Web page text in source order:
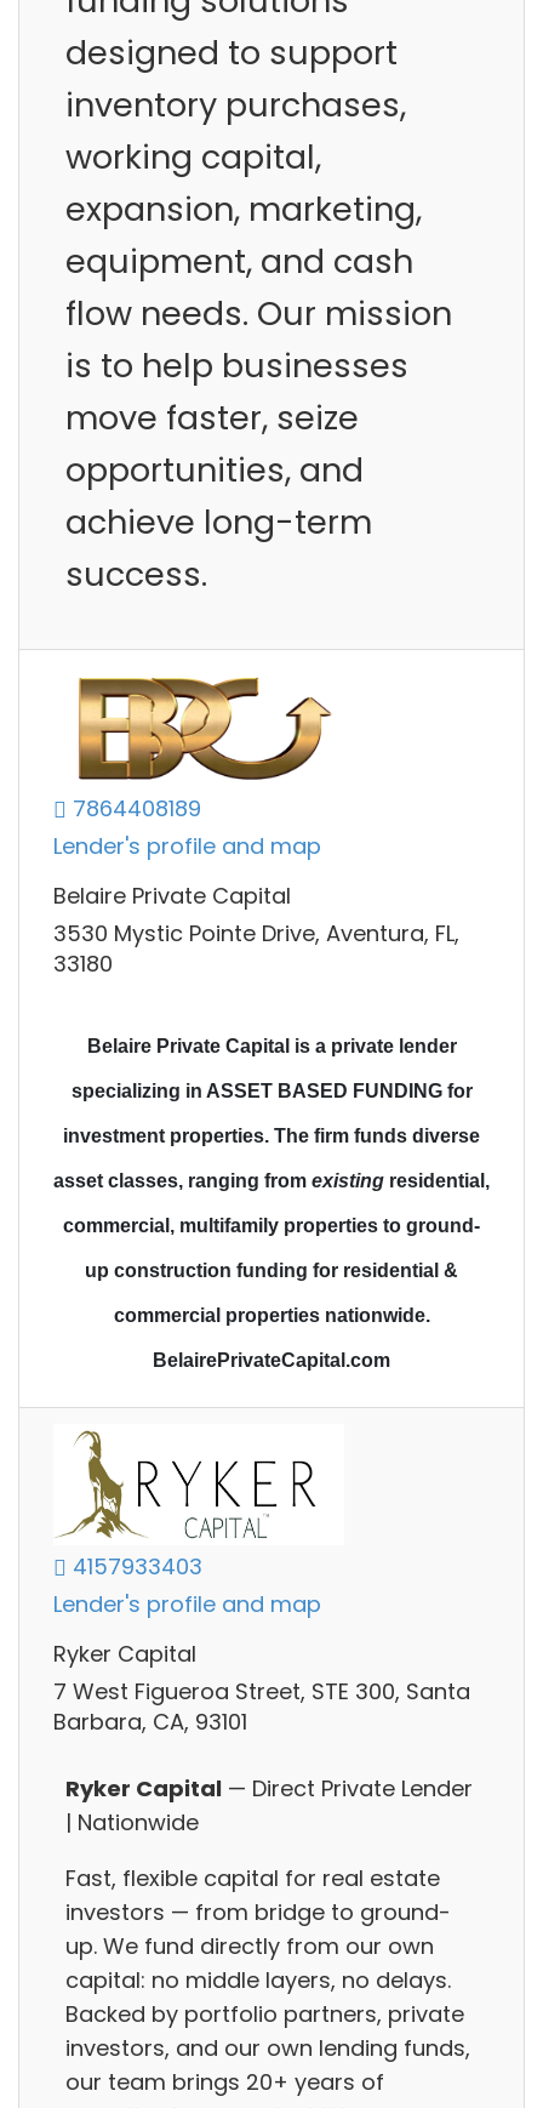
designed to support
inventory purchases,
working capital,
expansion, marketing,
equipment, and cash
flow needs. Our mission
is to help businesses
move faster, seize
opportunities, and
achieve long-term
success.
7864408189
Lender's profile and map
Belaire Private Capital
3530 Mystic Pointe Drive, Aventura, FL,
33180
Belaire Private Capital is a private lender
specializing in ASSET BASED FUNDING for
investment properties. The firm funds diverse
asset classes, ranging from existing residential,
commercial, multifamily properties to ground-
up construction funding for residential &
commercial properties nationwide.
BelairePrivateCapital.com
4157933403
Lender's profile and map
Ryker Capital
7 West Figueroa Street, STE 300, Santa
Barbara, CA, 93101
Ryker Capital — Direct Private Lender
| Nationwide
Fast, flexible capital for real estate
investors — from bridge to ground-
up. We fund directly from our own
capital: no middle layers, no delays.
Backed by portfolio partners, private
investors, and our own lending funds,
our team brings 20+ years of